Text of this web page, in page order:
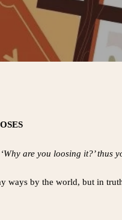
are you loosing it?’ thus
ways by the world, but in